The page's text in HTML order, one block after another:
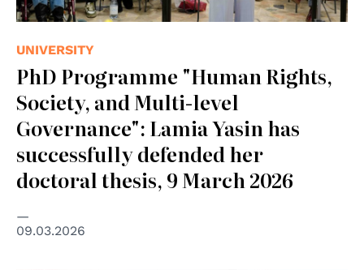
UNIVERSITY
PhD Programme "Human Rights,
Society, and Multi-level
Governance": Lamia Yasin has
successfully defended her
doctoral thesis, 9 March 2026
09.03.2026